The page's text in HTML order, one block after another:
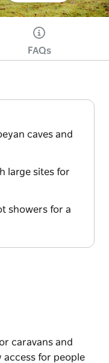
FAQs
caves and
large sites for
showers for a
caravans and
access for people